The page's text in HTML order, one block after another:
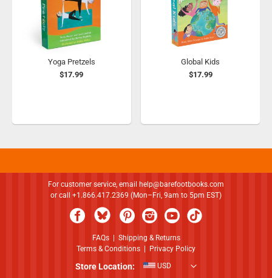
Yoga Pretzels
$17.99
Global Kids
$17.99
For customer service, email help@barefootbooks.com
or call +1.866.417.2369 (Mon–Fri, 9am to 5pm EST)
FAQs| Shipping & Returns
Terms & Conditions | Privacy Policy
Store Location: USD